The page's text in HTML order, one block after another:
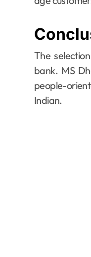
The
bank. MS
people-
Indian.